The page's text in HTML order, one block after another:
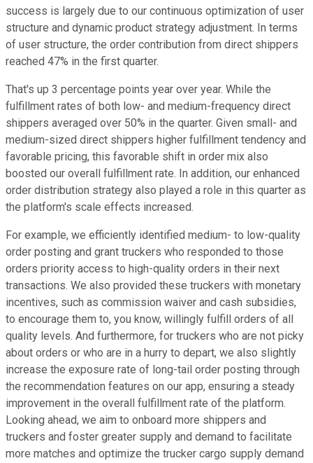
success is largely due to our continuous optimization of user
structure and dynamic product strategy adjustment. In terms
of user structure, the order contribution from direct shippers
reached 47% in the first quarter.
That's up 3 percentage points year over year. While the
fulfillment rates of both low- and medium-frequency direct
shippers averaged over 50% in the quarter. Given small- and
medium-sized direct shippers higher fulfillment tendency and
favorable pricing, this favorable shift in order mix also
boosted our overall fulfillment rate. In addition, our enhanced
order distribution strategy also played a role in this quarter as
the platform's scale effects increased.
For example, we efficiently identified medium- to low-quality
order posting and grant truckers who responded to those
orders priority access to high-quality orders in their next
transactions. We also provided these truckers with monetary
incentives, such as commission waiver and cash subsidies,
to encourage them to, you know, willingly fulfill orders of all
quality levels. And furthermore, for truckers who are not picky
about orders or who are in a hurry to depart, we also slightly
increase the exposure rate of long-tail order posting through
the recommendation features on our app, ensuring a steady
improvement in the overall fulfillment rate of the platform.
Looking ahead, we aim to onboard more shippers and
truckers and foster greater supply and demand to facilitate
more matches and optimize the trucker cargo supply demand